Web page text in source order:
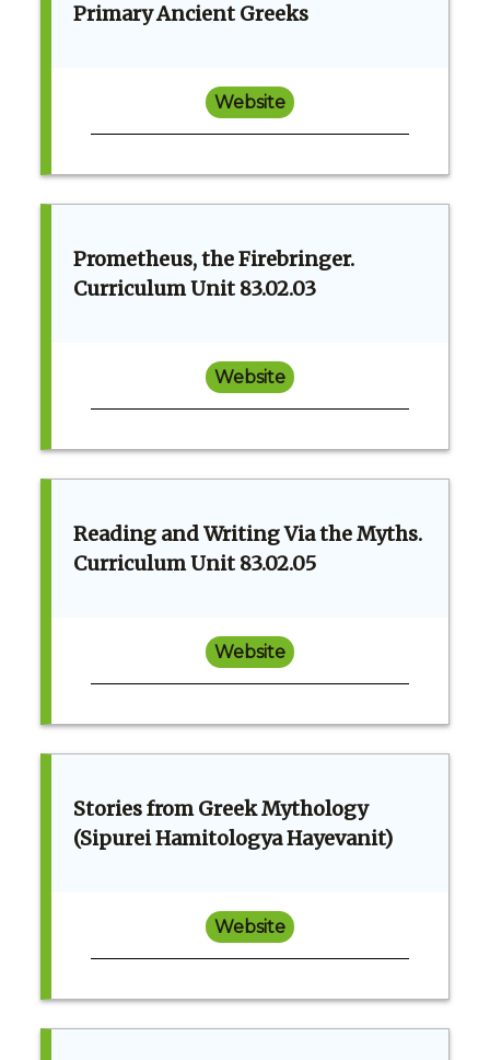
Primary Ancient Greeks
Website
Prometheus, the Firebringer.
Curriculum Unit 83.02.03
Website
Reading and Writing Via the Myths.
Curriculum Unit 83.02.05
Website
Stories from Greek Mythology
(Sipurei Hamitologya Hayevanit)
Website